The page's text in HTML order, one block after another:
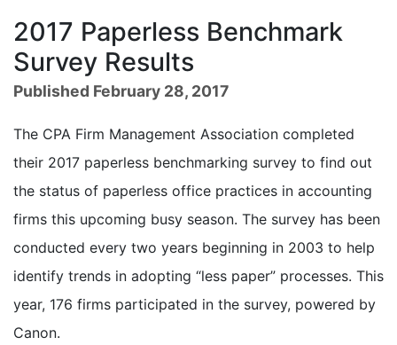
2017 Paperless Benchmark
Survey Results
Published February 28, 2017
The CPA Firm Management Association completed
their 2017 paperless benchmarking survey to find out
the status of paperless office practices in accounting
firms this upcoming busy season. The survey has been
conducted every two years beginning in 2003 to help
identify trends in adopting “less paper” processes. This
year, 176 firms participated in the survey, powered by
Canon.